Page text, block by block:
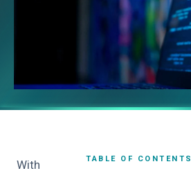
With
TABLE OF CONTENTS